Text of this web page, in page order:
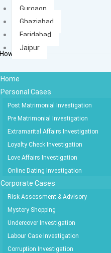
Gurgaon
Ghaziabad
Faridabad
Jaipur
How It Works
Home
Personal Cases
Post Matrimonial Investigation
Pre Matrimonial Investigation
Extramarital Affairs Investigation
Loyalty Check Investigation
Love Affairs Investigation
Online Dating Investigation
Corporate Cases
Risk Assessment & Advisory
Mystery Shopping
Undercover Investigation
Labour Case Investigation
Corruption Investigation